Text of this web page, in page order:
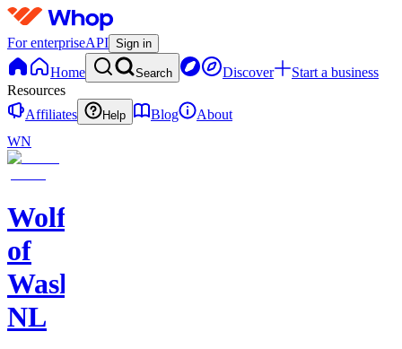
For enterpriseAPI Sign in
Home Search Discover
Start a business
Resources
Affiliates
Help Blog
About
WN
Wolf
of
Washington
NL